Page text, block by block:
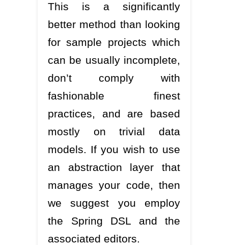
This is a significantly
better method than looking
for sample projects which
can be usually incomplete,
don’t comply with
fashionable finest
practices, and are based
mostly on trivial data
models. If you wish to use
an abstraction layer that
manages your code, then
we suggest you employ
the Spring DSL and the
associated editors.